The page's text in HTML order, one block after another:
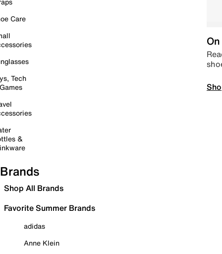
Care
Tech
&
Brands
Shop All Brands
Favorite Summer Brands
adidas
Anne Klein